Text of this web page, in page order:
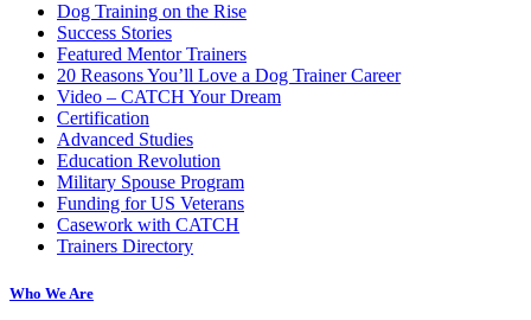
Dog Training on the Rise
Success Stories
Featured Mentor Trainers
20 Reasons You’ll Love a Dog Trainer Career
Video – CATCH Your Dream
Certification
Advanced Studies
Education Revolution
Military Spouse Program
Funding for US Veterans
Casework with CATCH
Trainers Directory
Who We Are